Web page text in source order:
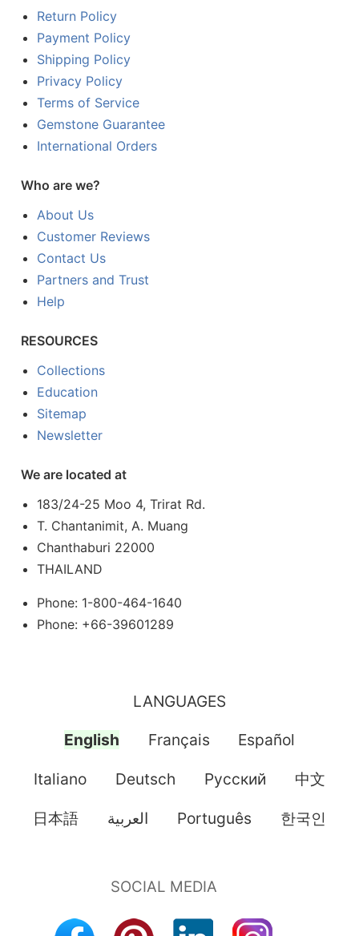
Return Policy
Payment Policy
Shipping Policy
Privacy Policy
Terms of Service
Gemstone Guarantee
International Orders
Who are we?
About Us
Customer Reviews
Contact Us
Partners and Trust
Help
RESOURCES
Collections
Education
Sitemap
Newsletter
We are located at
183/24-25 Moo 4, Trirat Rd.
T. Chantanimit, A. Muang
Chanthaburi 22000
THAILAND
Phone: 1-800-464-1640
Phone: +66-39601289
LANGUAGES
English Français Español
Italiano Deutsch Pусский 中文
日本語 العربية Português 한국인